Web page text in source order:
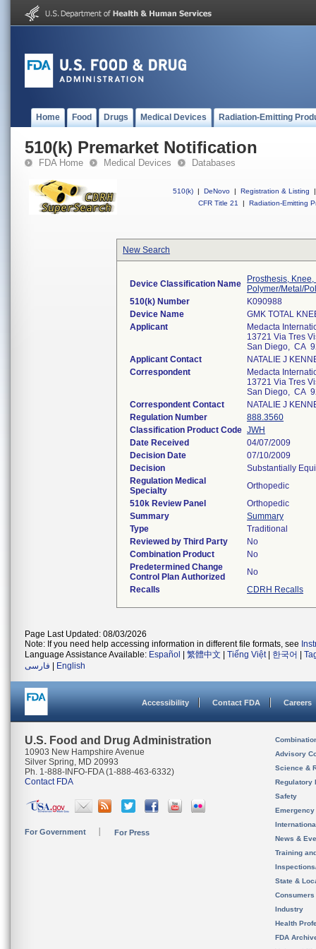
Home Food Drugs Medical Devices Radiation-Emitting
510(k) Premarket Notification
FDA Home Medical Devices Databases
510(k) | DeNovo | Registration & Listing
|
CFR Title 21
| Radiation-Emitting
New Search
Device Classification Name
Prosthesis,
Polymer/Metal/
510(k) Number
K090988
Device Name
GMK TOTAL
Applicant
Medacta
13721 Via Tres
San Diego, CA
Applicant Contact
NATALIE J
Correspondent
Medacta
13721 Via Tres
San Diego, CA
Correspondent Contact
NATALIE J
Regulation Number
888.3560
Classification Product Code JWH
Date Received
04/07/2009
Decision Date
07/10/2009
Decision
Substantially
Regulation Medical
Specialty
Orthopedic
510k Review Panel
Orthopedic
Summary
Summary
Type
Traditional
Reviewed by Third Party
No
Combination Product
No
Predetermined Change
Control Plan Authorized
No
Recalls
CDRH Recalls
Page Last Updated: 08/03/2026
Note: If you need help accessing information in different file formats, see
Language Assistance Available: Español 繁體中文 Tiếng Việt| 한국어
فارسی
English
Accessibility Contact FDA Careers
U.S. Food and Drug Administration
10903 New Hampshire Avenue
Silver Spring, MD 20993
Ph. 1-888-INFO-FDA (1-888-463-6332)
Contact FDA
For Government For Press
Advisory
Science &
Regulatory
Safety
News &
Training
State &
Consumers
Industry
Health
FDA